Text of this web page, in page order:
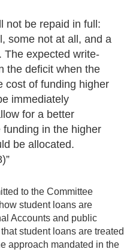
not be repaid in full:
some not at all, and a
The expected write-
the deficit when the
cost of funding higher
immediately
for a better
in the higher
be allocated.
to the Committee
student loans are
Accounts and public
student loans are treated
approach mandated in the